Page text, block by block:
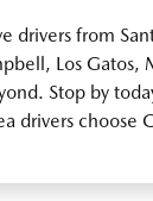
drivers from
Los Gatos,
Stop by
drivers choose